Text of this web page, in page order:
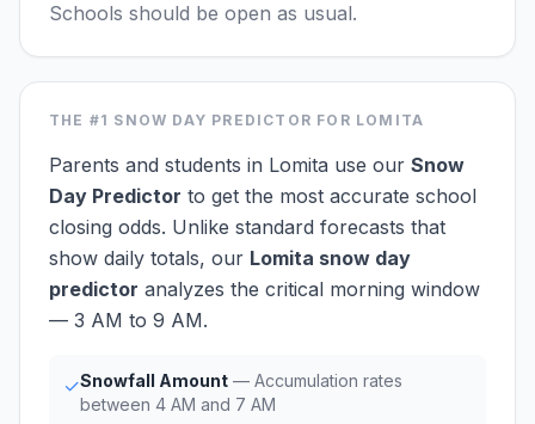
Schools should be open as usual.
THE #1 SNOW DAY PREDICTOR FOR LOMITA
Parents and students in Lomita use our Snow
Day Predictor to get the most accurate school
closing odds. Unlike standard forecasts that
show daily totals, our Lomita snow day
predictor analyzes the critical morning window
— 3 AM to 9 AM.
✓Snowfall Amount — Accumulation rates
between 4 AM and 7 AM